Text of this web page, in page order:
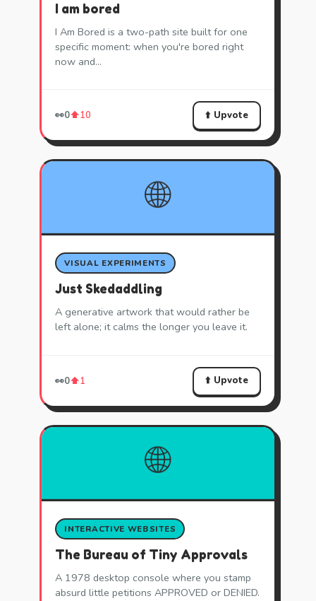
I am bored
I Am Bored is a two-path site built for one
specific moment: when you're bored right
now and…
👀0⬆️10 ⬆️ Upvote
🌐
VISUAL EXPERIMENTS
Just Skedaddling
A generative artwork that would rather be
left alone; it calms the longer you leave it.
👀0⬆️1 ⬆️ Upvote
🌐
INTERACTIVE WEBSITES
The Bureau of Tiny Approvals
A 1978 desktop console where you stamp
absurd little petitions APPROVED or DENIED.